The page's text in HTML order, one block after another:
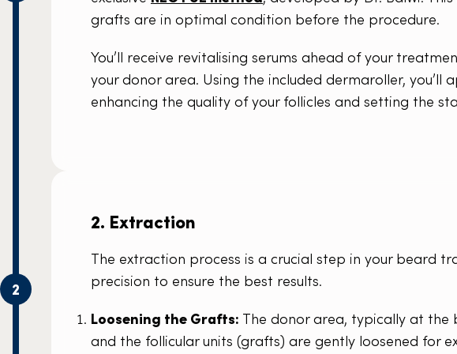
grafts are in optimal condition before the procedure.
You’ll receive revitalising serums ahead of your
your donor area. Using the included dermaroller, you’ll
enhancing the quality of your follicles and setting the
2
2. Extraction
The extraction process is a crucial step in your beard
precision to ensure the best results.
Loosening the Grafts: The donor area, typically at the
and the follicular units (grafts) are gently loosened for